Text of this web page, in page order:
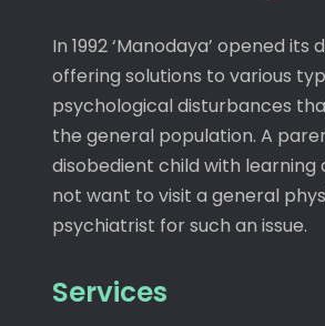
In 1992 ‘Manodaya’ opened its
offering solutions to various
psychological disturbances
the general population. A
disobedient child with learning
not want to visit a general
psychiatrist for such an issue.
Services